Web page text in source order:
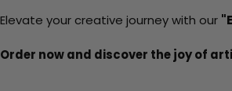
Elevate your creative journey with our
Order now and discover the joy of